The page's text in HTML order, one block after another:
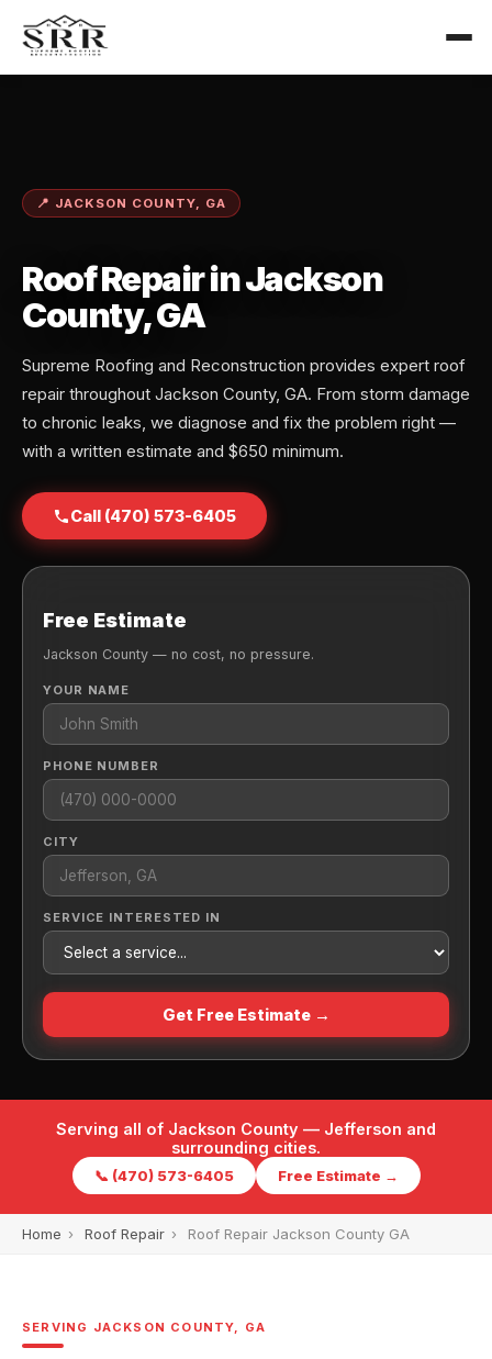
📍 JACKSON COUNTY, GA
Roof Repair in Jackson
County, GA
Supreme Roofing and Reconstruction provides expert roof
repair throughout Jackson County, GA. From storm damage
to chronic leaks, we diagnose and fix the problem right —
with a written estimate and $650 minimum.
Call (470) 573-6405
Free Estimate
Jackson County — no cost, no pressure.
YOUR NAME
PHONE NUMBER
CITY
SERVICE INTERESTED IN
Get Free Estimate →
Serving all of Jackson County — Jefferson and
surrounding cities.
📞 (470) 573-6405 Free Estimate →
Home › Roof Repair › Roof Repair Jackson County GA
SERVING JACKSON COUNTY, GA